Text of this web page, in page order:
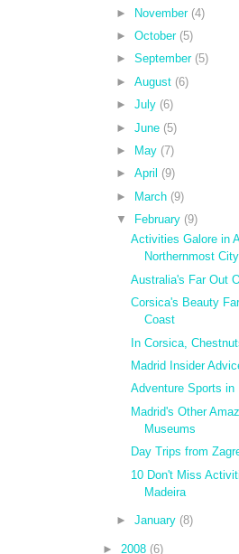
► November (4)
►October (5)
►September (5)
►August (6)
►July (6)
►June (5)
►
May (7)
►April (9)
►
March (9)
▼
February (9)
Activities Galore in
Northernmost City
Australia's Far Out
Corsica's Beauty
Coast
In Corsica,
Madrid Insider
Adventure Sports in
Madrid's Other
Museums
Day Trips from
10 Don't Miss
Madeira
►January (8)
► 2008 (6)